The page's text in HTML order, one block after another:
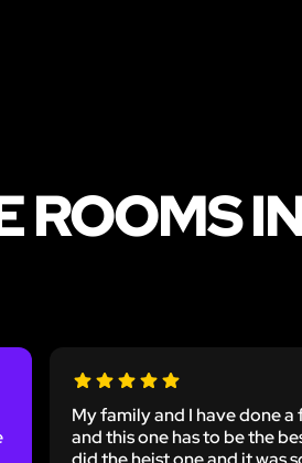
ROOMS
My family and I have done
and this one has to be the